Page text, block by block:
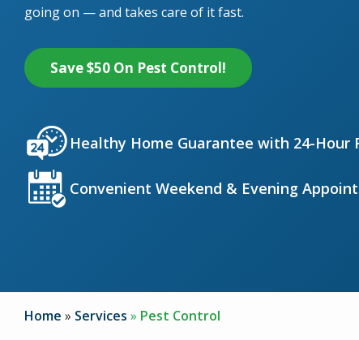
going on — and takes care of it fast.
Save $50 On Pest Control!
Icon
Image
Healthy Home Guarantee with 24-Hour
Icon
Image
Convenient Weekend & Evening
Home Services Pest Control